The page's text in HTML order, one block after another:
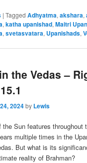
|Tagged Adhyatma,akshara,
,katha upanishad,Maitri
,svetasvatara, Upanishads,
the Vedas –
2024by Lewis
the Sun features throughout
multiple times in the
But what is its
reality of Brahman?